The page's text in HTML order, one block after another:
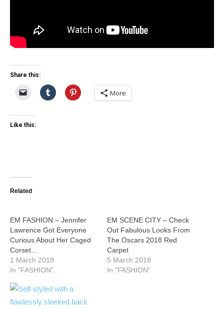
Share this:
More
Like this:
Related
EM FASHION – Jennifer
Lawrence Got Everyone
Curious About Her Caged
Corset…
1 March 2018
In "FASHION"
EM SCENE CITY – Check
Out Fabulous Looks From
The Oscars 2018 Red
Carpet
5 March 2018
In "FASHION"